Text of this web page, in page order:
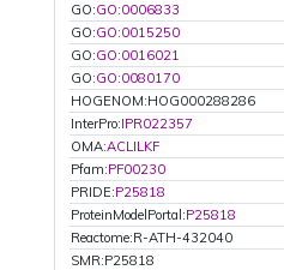
GO:GO:0006833
GO:GO:0015250
GO:GO:0016021
GO:GO:0080170
HOGENOM:HOG000288286
InterPro:IPR022357
OMA:ACLILKF
Pfam:PF00230
PRIDE:P25818
ProteinModelPortal:P25818
Reactome:R-ATH-432040
SMR:P25818